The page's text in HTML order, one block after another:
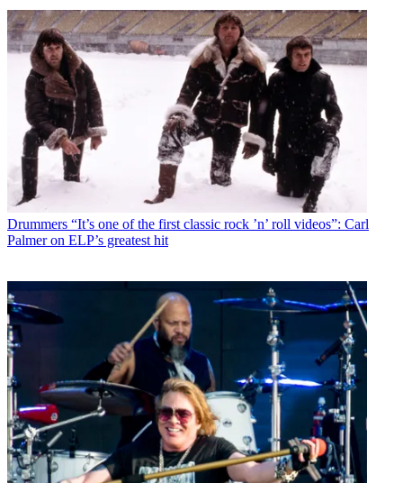
Drummers “It’s one of the first classic rock ’n’ roll videos”: Carl
Palmer on ELP’s greatest hit